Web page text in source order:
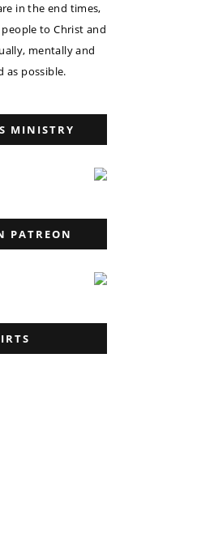
in the end times,
to Christ and
mentally and
as possible.
MINISTRY
PATREON